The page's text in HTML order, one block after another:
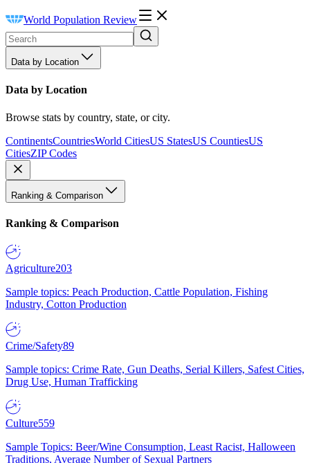
World Population Review
Data by Location
Data by Location
Browse stats by country, state, or city.
ContinentsCountriesWorld CitiesUS StatesUS CountiesUS
CitiesZIP Codes
Ranking & Comparison
Ranking & Comparison
Agriculture203
Sample topics: Peach Production, Cattle Population, Fishing
Industry, Cotton Production
Crime/Safety89
Sample topics: Crime Rate, Gun Deaths, Serial Killers, Safest Cities,
Drug Use, Human Trafficking
Culture559
Sample Topics: Beer/Wine Consumption, Least Racist, Halloween
Traditions, Average Number of Sexual Partners